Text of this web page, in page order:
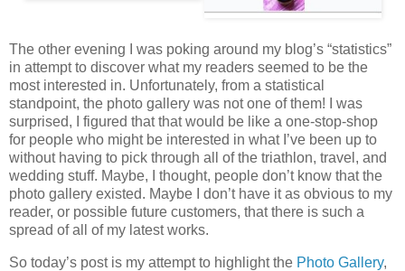
The other evening I was poking around my blog’s “statistics”
in attempt to discover what my readers seemed to be the
most interested in. Unfortunately, from a statistical
standpoint, the photo gallery was not one of them! I was
surprised, I figured that that would be like a one-stop-shop
for people who might be interested in what I’ve been up to
without having to pick through all of the triathlon, travel, and
wedding stuff. Maybe, I thought, people don’t know that the
photo gallery existed. Maybe I don’t have it as obvious to my
reader, or possible future customers, that there is such a
spread of all of my latest works.
So today’s post is my attempt to highlight the Photo Gallery,